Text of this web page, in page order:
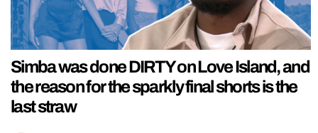
Simba was done DIRTY on Love Island, and
the reason for the sparkly final shorts is the
last straw